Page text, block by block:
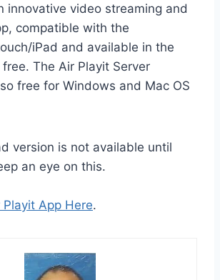
innovative video streaming and
compatible with the
iPad and available in the
The Air Playit Server
free for Windows and Mac OS
version is not available until
an eye on this.
App Here.